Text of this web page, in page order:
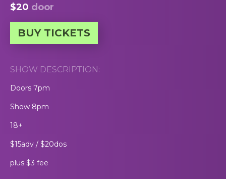
$20 door
BUY TICKETS
SHOW DESCRIPTION:
Doors 7pm
Show 8pm
18+
$15adv / $20dos
plus $3 fee